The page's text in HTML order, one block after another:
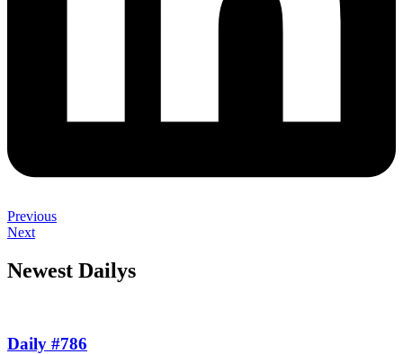
Previous
Next
Newest Dailys
Daily #786